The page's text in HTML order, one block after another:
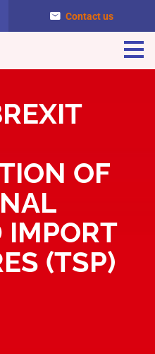
Contact us
OF
IMPORT
(TSP)